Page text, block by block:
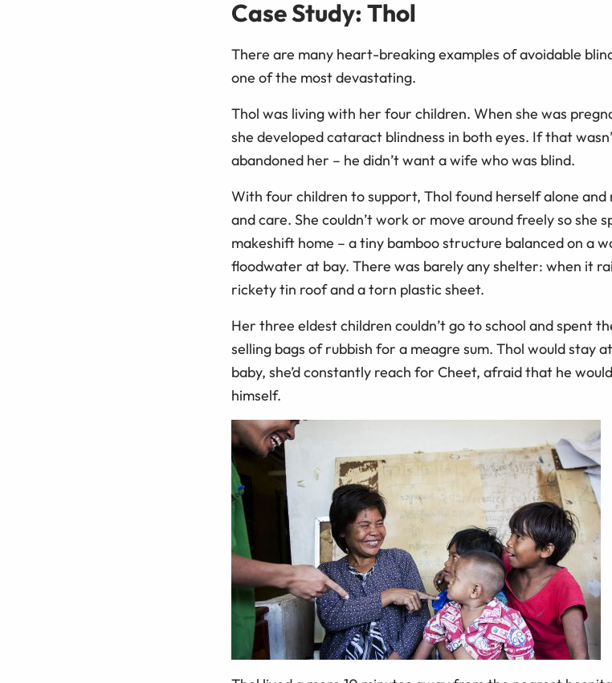
Case Study: Thol
There are many heart-breaking examples of avoidable
one of the most devastating.
Thol was living with her four children. When she was
she developed cataract blindness in both eyes. If that
abandoned her – he didn’t want a wife who was blind.
With four children to support, Thol found herself alone
and care. She couldn’t work or move around freely so she
makeshift home – a tiny bamboo structure balanced on a
floodwater at bay. There was barely any shelter: when it
rickety tin roof and a torn plastic sheet.
Her three eldest children couldn’t go to school and spent
selling bags of rubbish for a meagre sum. Thol would stay
baby, she’d constantly reach for Cheet, afraid that he
himself.